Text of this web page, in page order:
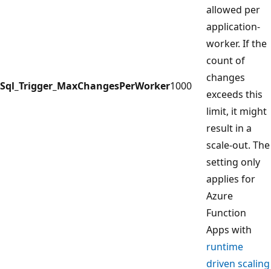
Sql_Trigger_MaxChangesPerWorker1000
allowed per
application-
worker. If the
count of
changes
exceeds this
limit, it might
result in a
scale-out. The
setting only
applies for
Azure
Function
Apps with
runtime
driven scaling